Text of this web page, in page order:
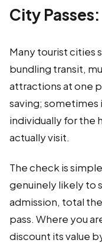
City
Many tourist cities
bundling transit,
attractions at one
saving; sometimes
individually for the
actually visit.
The check is
genuinely likely to
admission, total
pass. Where you
discount its value